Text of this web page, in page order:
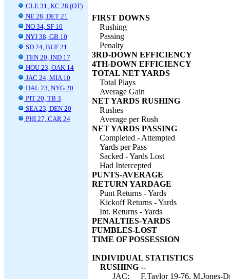
CLE 31, KC 28 (OT)
NE 28, DET 21
NO 34, SF 10
NYJ 38, GB 10
SD 24, BUF 21
TEN 20, IND 17
HOU 23, OAK 14
JAC 24, MIA 10
DAL 23, NYG 20
PIT 20, TB 3
SEA 23, DEN 20
PHI 27, CAR 24
FIRST DOWNS
Rushing
Passing
Penalty
3RD-DOWN EFFICIENCY
4TH-DOWN EFFICIENCY
TOTAL NET YARDS
Total Plays
Average Gain
NET YARDS RUSHING
Rushes
Average per Rush
NET YARDS PASSING
Completed - Attempted
Yards per Pass
Sacked - Yards Lost
Had Intercepted
PUNTS-AVERAGE
RETURN YARDAGE
Punt Returns - Yards
Kickoff Returns - Yards
Int. Returns - Yards
PENALTIES-YARDS
FUMBLES-LOST
TIME OF POSSESSION
INDIVIDUAL STATISTICS
RUSHING --
JAC:
F.Taylor 19-76, M.Jones-